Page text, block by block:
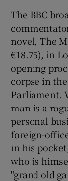
The BBC
novel, The
€18.75), in
opening
corpse in
Parliament.
man is a
personal
foreign-
in his
who is
"grand old